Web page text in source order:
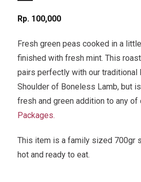
Rp 100,000
Fresh green peas cooked in a
finished with fresh mint. This
pairs perfectly with our traditional
Shoulder of Boneless Lamb, but
fresh and green addition to any of
Packages.
This item is a family sized 700gr
hot and ready to eat.